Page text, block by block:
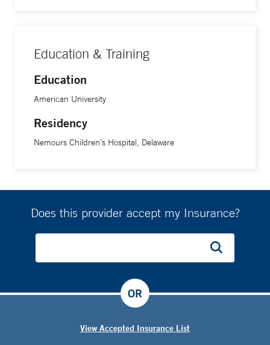
Children’s Hospital in Delaware, where she focused on
pediatric oncology and hematology.
Education & Training
Education
American University
Residency
Nemours Children's Hospital, Delaware
Does this provider accept my Insurance?
View Accepted Insurance List
OR